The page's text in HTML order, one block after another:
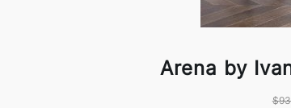
Arena by